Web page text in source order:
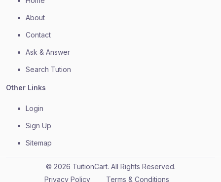
About
Contact
Ask & Answer
Search Tution
Other Links
Login
Sign Up
Sitemap
© 2026 TuitionCart. All Rights Reserved.
Privacy Policy
Terms & Conditions